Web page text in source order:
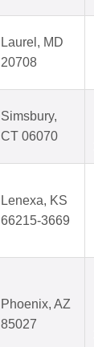
Laurel, MD
20708
Simsbury,
CT 06070
Lenexa, KS
66215-3669
Phoenix, AZ
85027